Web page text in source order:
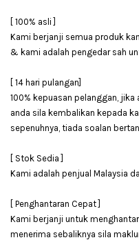
[ 100% asli ]
Kami berjanji semua produk
& kami adalah pengedar sah
[ 14 hari pulangan]
100% kepuasan pelanggan,
anda sila kembalikan kepada
sepenuhnya, tiada soalan
[ Stok Sedia ]
Kami adalah penjual Malaysia
[ Penghantaran Cepat ]
Kami berjanji untuk
menerima sebaliknya sila